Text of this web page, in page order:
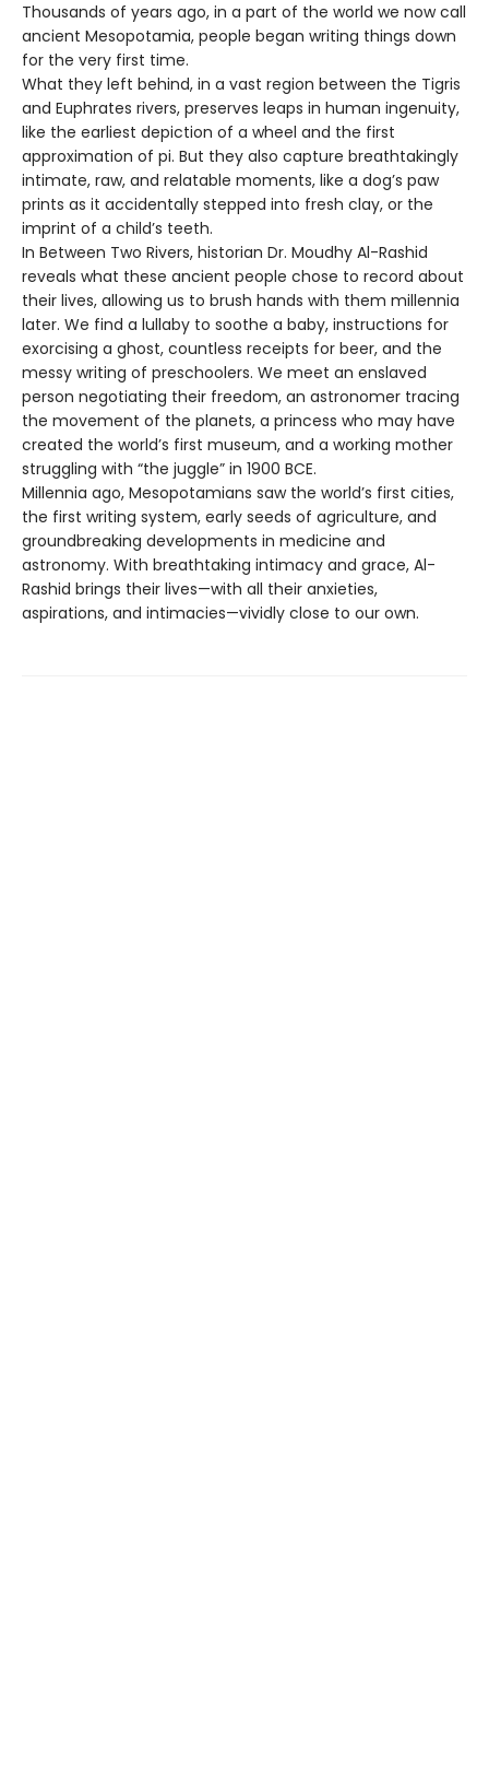
Thousands of years ago, in a part of the world we now call
ancient Mesopotamia, people began writing things down
for the very first time.
What they left behind, in a vast region between the Tigris
and Euphrates rivers, preserves leaps in human ingenuity,
like the earliest depiction of a wheel and the first
approximation of pi. But they also capture breathtakingly
intimate, raw, and relatable moments, like a dog’s paw
prints as it accidentally stepped into fresh clay, or the
imprint of a child’s teeth.
In Between Two Rivers, historian Dr. Moudhy Al-Rashid
reveals what these ancient people chose to record about
their lives, allowing us to brush hands with them millennia
later. We find a lullaby to soothe a baby, instructions for
exorcising a ghost, countless receipts for beer, and the
messy writing of preschoolers. We meet an enslaved
person negotiating their freedom, an astronomer tracing
the movement of the planets, a princess who may have
created the world’s first museum, and a working mother
struggling with “the juggle” in 1900 BCE.
Millennia ago, Mesopotamians saw the world’s first cities,
the first writing system, early seeds of agriculture, and
groundbreaking developments in medicine and
astronomy. With breathtaking intimacy and grace, Al-
Rashid brings their lives—with all their anxieties,
aspirations, and intimacies—vividly close to our own.